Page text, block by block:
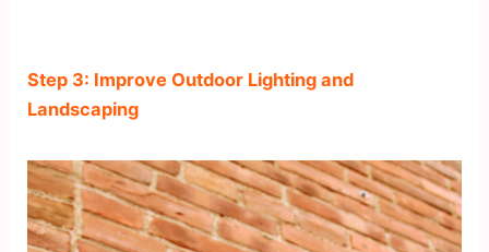
Step 3: Improve Outdoor Lighting and
Landscaping